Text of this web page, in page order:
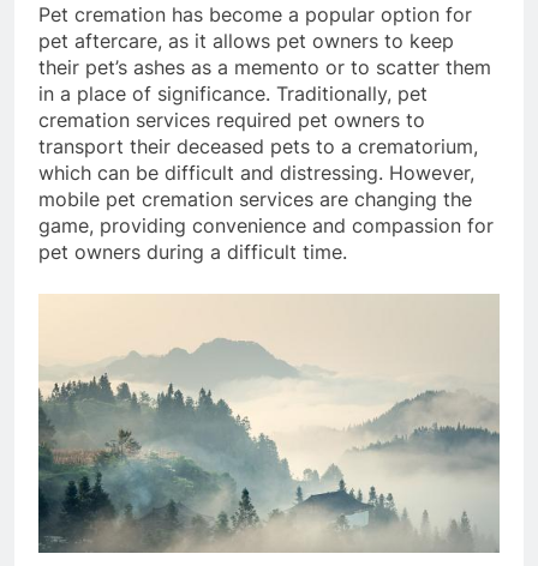
Pet cremation has become a popular option for
pet aftercare, as it allows pet owners to keep
their pet’s ashes as a memento or to scatter them
in a place of significance. Traditionally, pet
cremation services required pet owners to
transport their deceased pets to a crematorium,
which can be difficult and distressing. However,
mobile pet cremation services are changing the
game, providing convenience and compassion for
pet owners during a difficult time.